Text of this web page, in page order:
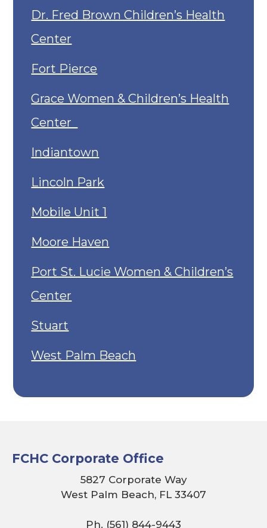
Dr. Fred Brown Children’s Health
Center
Fort Pierce
Grace Women & Children’s Health
Center
Indiantown
Lincoln Park
Mobile Unit 1
Moore Haven
Port St. Lucie Women & Children’s
Center
Stuart
West Palm Beach
FCHC Corporate Office
5827 Corporate Way
West Palm Beach, FL 33407
Ph. (561) 844-9443